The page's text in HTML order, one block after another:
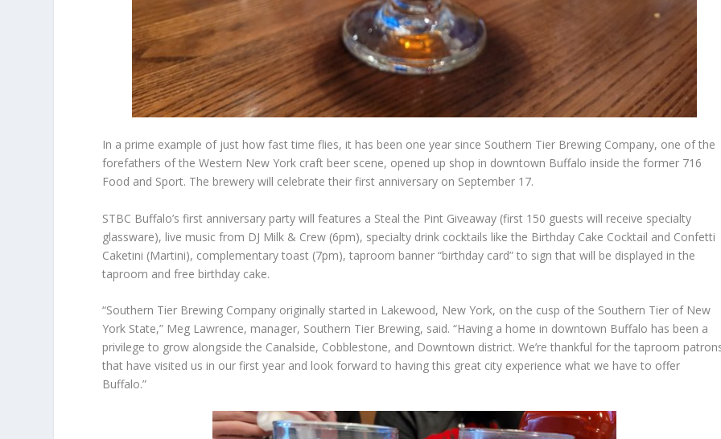
In a prime example of just how fast time flies, it has been one year since Southern Tier Brewing Company, one of the
forefathers of the Western New York craft beer scene, opened up shop in downtown Buffalo inside the former 716
Food and Sport. The brewery will celebrate their first anniversary on September 17.
STBC Buffalo’s first anniversary party will features a Steal the Pint Giveaway (first 150 guests will receive specialty
glassware), live music from DJ Milk & Crew (6pm), specialty drink cocktails like the Birthday Cake Cocktail and Confetti
Caketini (Martini), complementary toast (7pm), taproom banner “birthday card” to sign that will be displayed in the
taproom and free birthday cake.
“Southern Tier Brewing Company originally started in Lakewood, New York, on the cusp of the Southern Tier of New
York State,” Meg Lawrence, manager, Southern Tier Brewing, said. “Having a home in downtown Buffalo has been a
privilege to grow alongside the Canalside, Cobblestone, and Downtown district. We’re thankful for the taproom
that have visited us in our first year and look forward to having this great city experience what we have to offer
Buffalo.”